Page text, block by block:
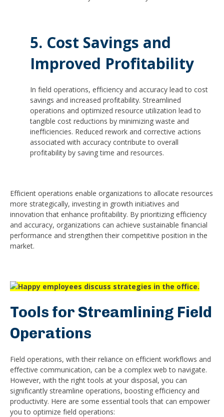
5. Cost Savings and
Improved Profitability
In field operations, efficiency and accuracy lead to cost
savings and increased profitability. Streamlined
operations and optimized resource utilization lead to
tangible cost reductions by minimizing waste and
inefficiencies. Reduced rework and corrective actions
associated with accuracy contribute to overall
profitability by saving time and resources.
Efficient operations enable organizations to allocate resources
more strategically, investing in growth initiatives and
innovation that enhance profitability. By prioritizing efficiency
and accuracy, organizations can achieve sustainable financial
performance and strengthen their competitive position in the
market.
Tools for Streamlining Field
Operations
Field operations, with their reliance on efficient workflows and
effective communication, can be a complex web to navigate.
However, with the right tools at your disposal, you can
significantly streamline operations, boosting efficiency and
productivity. Here are some essential tools that can empower
you to optimize field operations: